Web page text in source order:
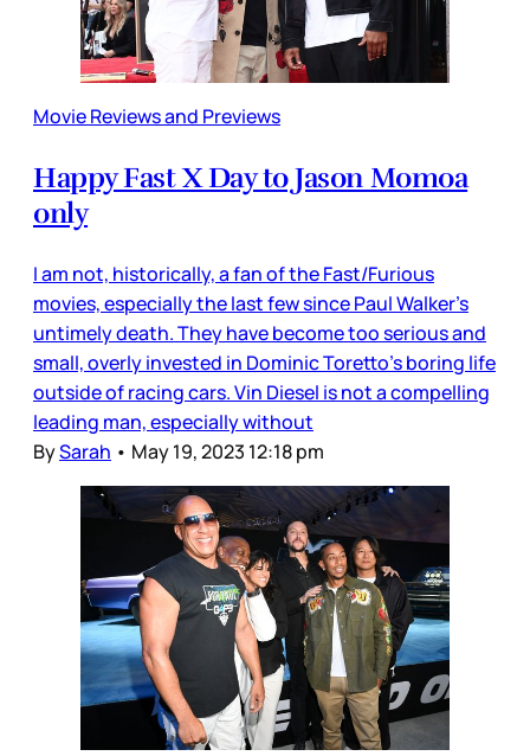
Movie Reviews and Previews
Happy Fast X Day to Jason Momoa
only
I am not, historically, a fan of the Fast/Furious
movies, especially the last few since Paul Walker’s
untimely death. They have become too serious and
small, overly invested in Dominic Toretto’s boring life
outside of racing cars. Vin Diesel is not a compelling
leading man, especially without
BySarah • May 19, 2023 12:18 pm